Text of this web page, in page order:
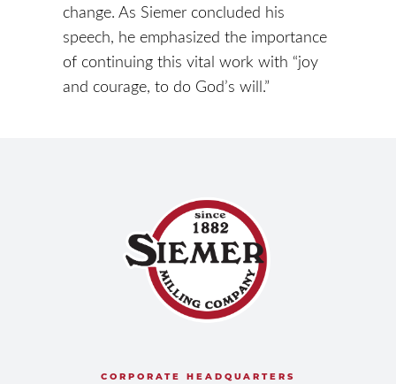
change. As Siemer concluded his
speech, he emphasized the importance
of continuing this vital work with “joy
and courage, to do God’s will.”
CORPORATE HEADQUARTERS